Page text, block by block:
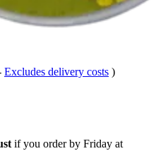
Excludes delivery costs )
if you order by Friday at